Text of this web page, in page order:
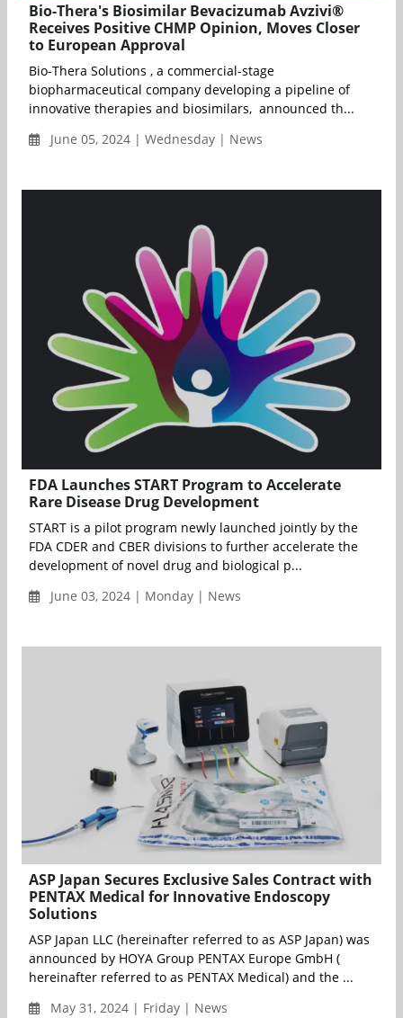
Bio-Thera's Biosimilar Bevacizumab Avzivi®
Receives Positive CHMP Opinion, Moves Closer
to European Approval
Bio-Thera Solutions , a commercial-stage
biopharmaceutical company developing a pipeline of
innovative therapies and biosimilars, announced th...
June 05, 2024 | Wednesday | News
FDA Launches START Program to Accelerate
Rare Disease Drug Development
START is a pilot program newly launched jointly by the
FDA CDER and CBER divisions to further accelerate the
development of novel drug and biological p...
June 03, 2024 | Monday | News
ASP Japan Secures Exclusive Sales Contract with
PENTAX Medical for Innovative Endoscopy
Solutions
ASP Japan LLC (hereinafter referred to as ASP Japan) was
announced by HOYA Group PENTAX Europe GmbH (
hereinafter referred to as PENTAX Medical) and the ...
May 31, 2024 | Friday | News